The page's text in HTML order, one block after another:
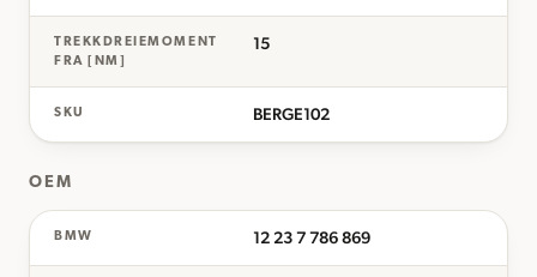
TREKKDREIEMOMENT
FRA [NM]
15
SKU BERGE102
OEM
BMW 12 23 7 786 869